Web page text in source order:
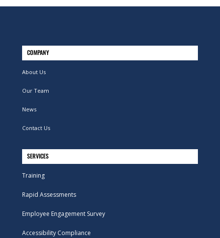
COMPANY
About Us
Our Team
News
Contact Us
SERVICES
Training
Rapid Assessments
Employee Engagement Survey
Accessibility Compliance